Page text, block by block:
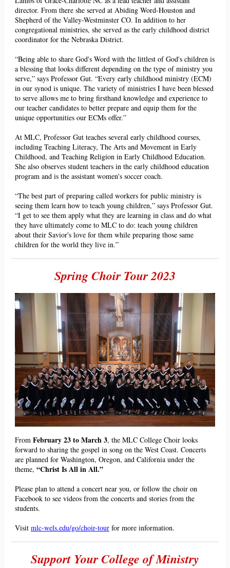
director. From there she served at Abiding Word-Houston and
Shepherd of the Valley-Westminster CO. In addition to her
congregational ministries, she served as the early childhood district
coordinator for the Nebraska District.
“Being able to share God's Word with the littlest of God's children is
a blessing that looks different depending on the type of ministry you
serve,” says Professor Gut. “Every early childhood ministry (ECM)
in our synod is unique. The variety of ministries I have been blessed
to serve allows me to bring firsthand knowledge and experience to
our teacher candidates to better prepare and equip them for the
unique opportunities our ECMs offer.”
At MLC, Professor Gut teaches several early childhood courses,
including Teaching Literacy, The Arts and Movement in Early
Childhood, and Teaching Religion in Early Childhood Education.
She also observes student teachers in the early childhood education
program and is the assistant women's soccer coach.
“The best part of preparing called workers for public ministry is
seeing them learn how to teach young children,” says Professor Gut.
“I get to see them apply what they are learning in class and do what
they have ultimately come to MLC to do: teach young children
about their Savior's love for them while preparing those same
children for the world they live in.”
Spring Choir Tour 2023
From February 23 to March 3, the MLC College Choir looks
forward to sharing the gospel in song on the West Coast. Concerts
are planned for Washington, Oregon, and California under the
theme, “Christ Is AllinAll.”
Please plan to attend a concert near you, or follow the choir on
Facebook to see videos from the concerts and stories from the
students.
Visit mlc-wels.edu/go/choir-tour for more information.
Support Your College of Ministry